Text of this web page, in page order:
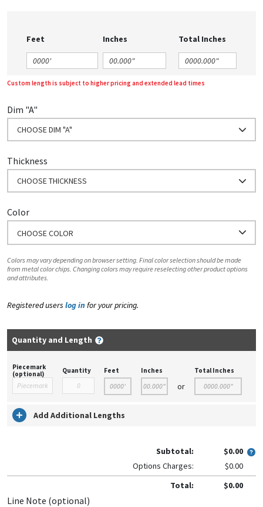
Feet Inches Total Inches
Custom length is subject to higher pricing and extended lead times
Dim "A"
CHOOSE DIM "A"
Thickness
CHOOSE THICKNESS
Color
CHOOSE COLOR
Colors may vary depending on browser setting. Final color selection should be made
from metal color chips. Changing colors may require reselecting other product options
and attributes.
Registered users log in for your pricing.
Quantity and Length
Piecemark
(optional)
Quantity Feet Inches
or
Total Inches
Add Additional Lengths
Subtotal:
$0.00
Options Charges:
$0.00
Total:
$0.00
Line Note (optional)